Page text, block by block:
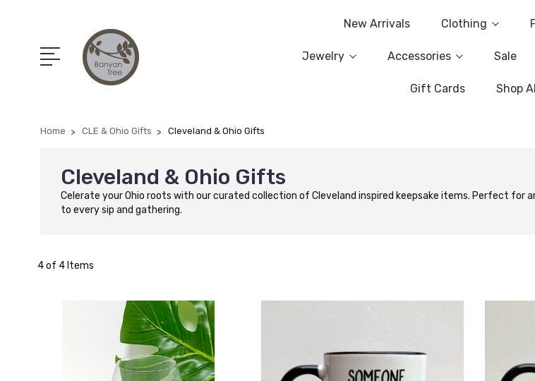
New Arrivals Clothing
Jewelry Accessories Sale
Gift Cards Shop
Home CLE & Ohio Gifts Cleveland & Ohio Gifts
Cleveland & Ohio Gifts
Celerate your Ohio roots with our curated collection of Cleveland inspired keepsake items. Perfect for
to every sip and gathering.
4 of 4 Items